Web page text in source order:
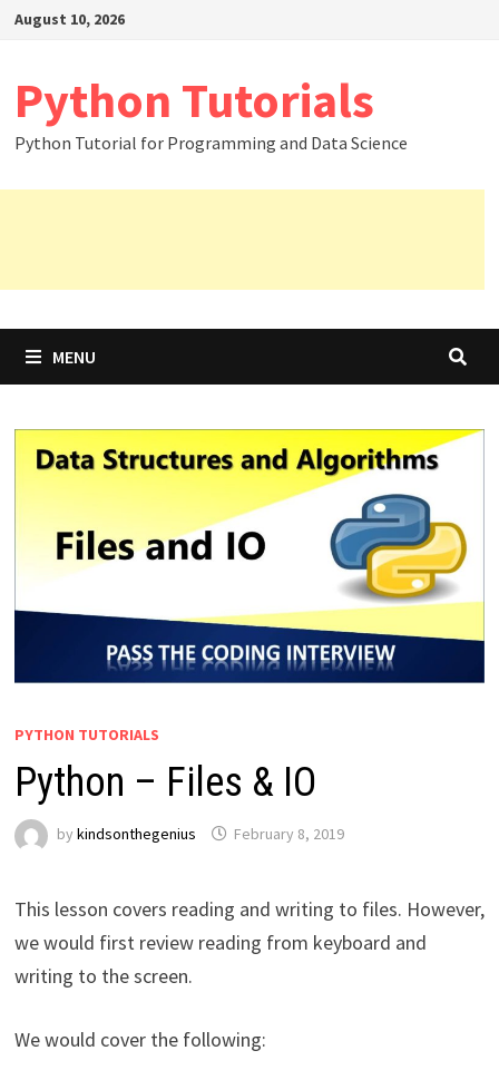
SkipAugust 10, 2026
Python Tutorials
Python Tutorial for Programming and Data Science
MENU
PYTHON TUTORIALS
Python – Files & IO
by kindsonthegenius February 8, 2019
This lesson covers reading and writing to files. However,
we would first review reading from keyboard and
writing to the screen.
We would cover the following: